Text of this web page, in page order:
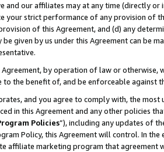
and our affiliates may at any time (directly
your strict performance of any provision of
of this Agreement, and (d) any
given by us under this Agreement can be
Agreement, by operation of law or
to the benefit of, and be enforceable against
and you agree to comply with, the
in this Agreement and any other policies
Policies”), including any updates of
Policy, this Agreement will control. In
affiliate marketing program that agreement